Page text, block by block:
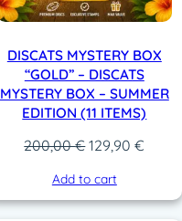
DISCATS MYSTERY BOX
“GOLD” – DISCATS
MYSTERY BOX – SUMMER
EDITION (11 ITEMS)
200,00€Original
was:
200,00 €.
129,90€
Add to cart